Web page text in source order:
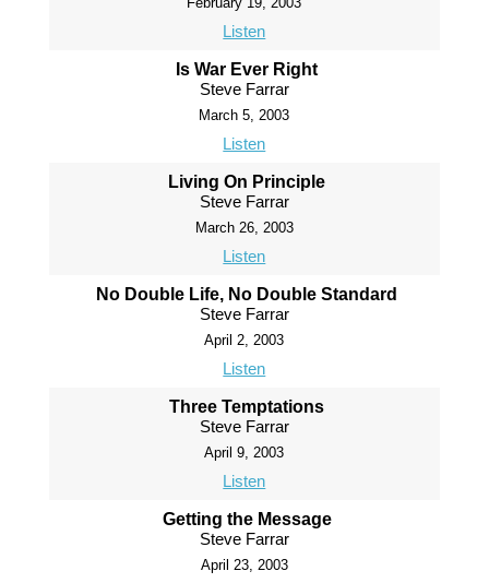
Listen
Is War Ever Right
Steve Farrar
March 5, 2003
Listen
Living On Principle
Steve Farrar
March 26, 2003
Listen
No Double Life, No Double Standard
Steve Farrar
April 2, 2003
Listen
Three Temptations
Steve Farrar
April 9, 2003
Listen
Getting the Message
Steve Farrar
April 23, 2003